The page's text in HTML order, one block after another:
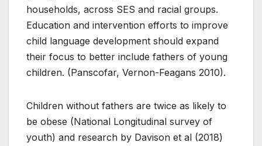
households, across SES and racial groups.
Education and intervention efforts to improve
child language development should expand
their focus to better include fathers of young
children. (Panscofar, Vernon-Feagans 2010).
Children without fathers are twice as likely to
be obese (National Longitudinal survey of
youth) and research by Davison et al (2018)